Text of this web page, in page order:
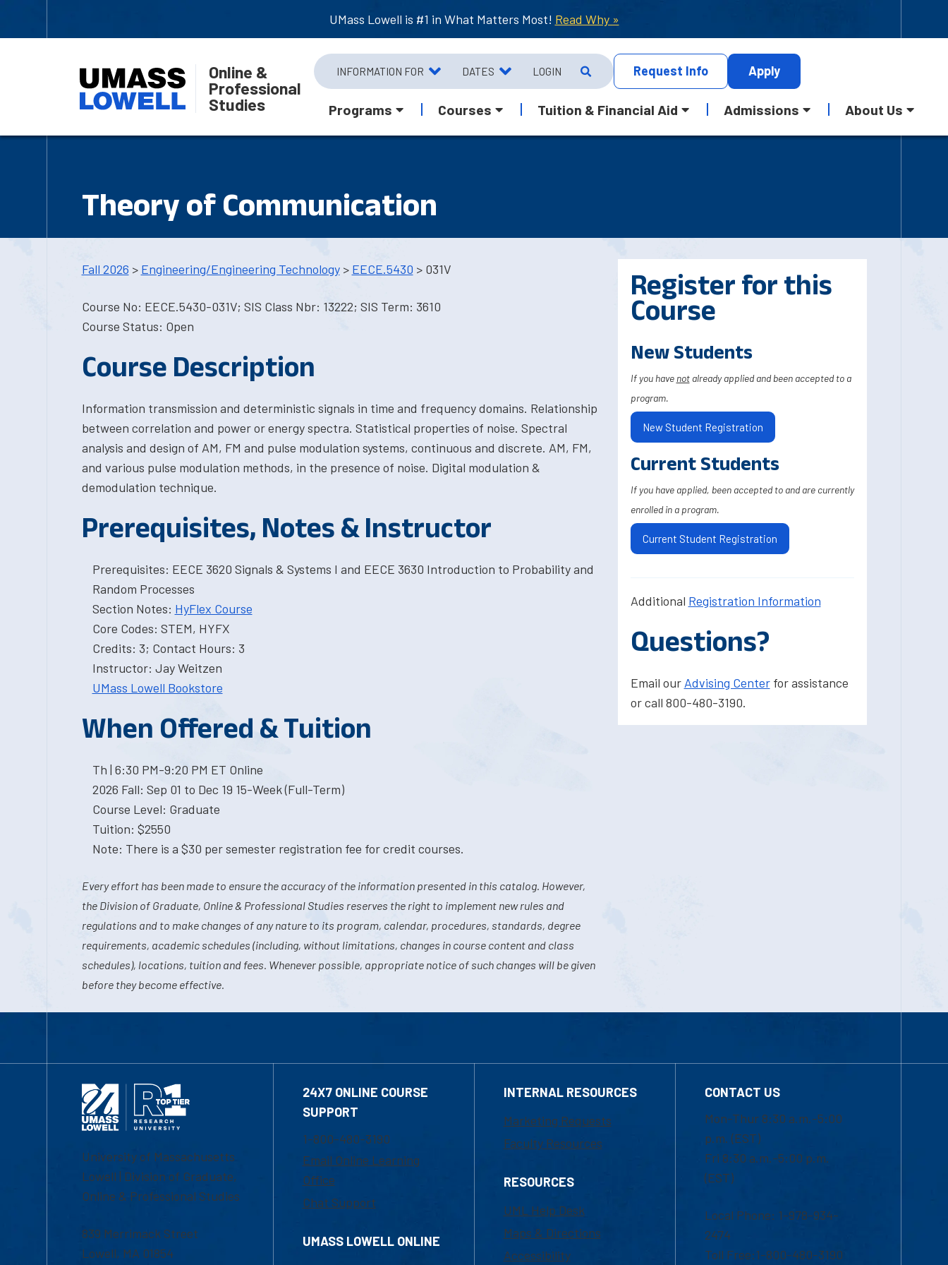
UMass Lowell is #1 in What Matters Most! Read Why »
Online &
Professional
Studies
INFORMATION FOR DATES LOGIN Request Info Apply
Programs Courses Tuition & Financial Aid Admissions About Us
Theory of Communication
Fall 2026 > Engineering/Engineering Technology> EECE.5430 > 031V
Course No: EECE.5430-031V; SIS Class Nbr: 13222; SIS Term: 3610
Course Status: Open
Course Description
Information transmission and deterministic signals in time and frequency domains. Relationship
between correlation and power or energy spectra. Statistical properties of noise. Spectral
analysis and design of AM, FM and pulse modulation systems, continuous and discrete. AM, FM,
and various pulse modulation methods, in the presence of noise. Digital modulation &
demodulation technique.
Prerequisites, Notes & Instructor
Prerequisites: EECE 3620 Signals & Systems I and EECE 3630 Introduction to Probability and
Random Processes
Section Notes: HyFlex Course
Core Codes: STEM, HYFX
Credits: 3; Contact Hours: 3
Instructor: Jay Weitzen
UMass Lowell Bookstore
When Offered & Tuition
Th | 6:30 PM-9:20 PM ET Online
2026 Fall: Sep 01 to Dec 19 15-Week (Full-Term)
Course Level: Graduate
Tuition: $2550
Note: There is a $30 per semester registration fee for credit courses.
Every effort has been made to ensure the accuracy of the information presented in this catalog. However,
the Division of Graduate, Online & Professional Studies reserves the right to implement new rules and
regulations and to make changes of any nature to its program, calendar, procedures, standards, degree
requirements, academic schedules (including, without limitations, changes in course content and class
schedules), locations, tuition and fees. Whenever possible, appropriate notice of such changes will be given
before they become effective.
Register for this
Course
New Students
If you have notalready applied and been accepted to a
program.
New Student Registration
Current Students
If you have applied, been accepted to and are currently
enrolled in a program.
Current Student Registration
Additional Registration Information
Questions?
Email our Advising Centerfor assistance
or call 800-480-3190.
University of Massachusetts
Lowell | Division of Graduate,
Online & Professional Studies
839 Merrimack Street
Lowell, MA 01854
24X7 ONLINE COURSE
SUPPORT
1-800-480-3190
Email Online Learning
Office
Chat Support
UMASS LOWELL ONLINE
INTERNAL RESOURCES
Marketing Requests
Faculty Resources
RESOURCES
UML Help Desk
Maps & Directions
Accessibility
CONTACT US
Mon-Thur 8:30 a.m.-5:00
p.m. (EST)
Fri 8:30 a.m.-5:00 p.m.
(EST)
Local Phone: 1-978-934-
2474
Toll Free:1-800-480-3190